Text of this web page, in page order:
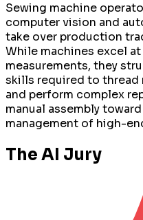
Sewing machine
computer vision and
take over production
While machines excel
measurements, they
skills required to thread
and perform complex
manual assembly
management of high-
The AI Jury